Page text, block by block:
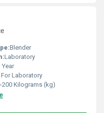
Blender
Laboratory
Year
Laboratory
200 Kilograms (kg)